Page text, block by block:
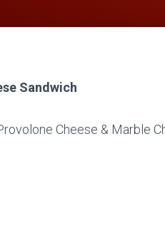
Sandwich
Cheese & Marble